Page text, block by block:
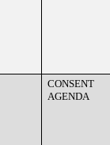
CONSENT
AGENDA